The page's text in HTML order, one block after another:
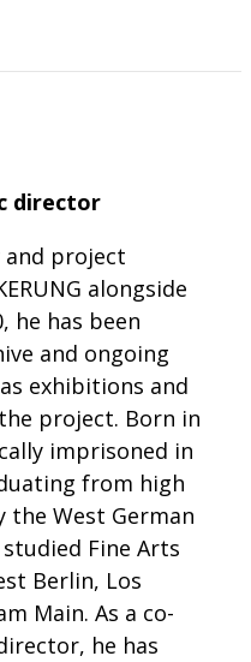
director
project
alongside
he has been
and ongoing
exhibitions and
project. Born in
imprisoned in
from high
the West German
Fine Arts
Berlin, Los
Main. As a co-
he has